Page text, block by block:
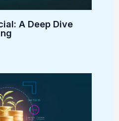
A Deep Dive